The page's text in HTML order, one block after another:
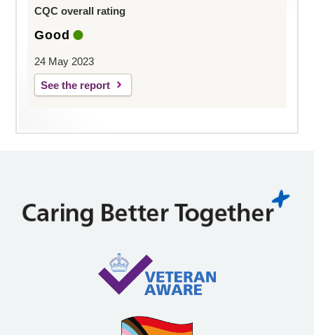
CQC overall rating
Good
24 May 2023
See the report